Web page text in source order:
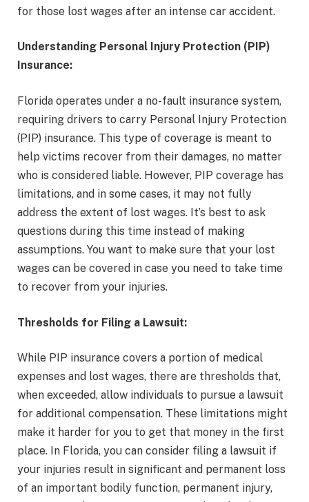
for those lost wages after an intense car accident.
Understanding Personal Injury Protection (PIP)
Insurance:
Florida operates under a no-fault insurance system,
requiring drivers to carry Personal Injury Protection
(PIP) insurance. This type of coverage is meant to
help victims recover from their damages, no matter
who is considered liable. However, PIP coverage has
limitations, and in some cases, it may not fully
address the extent of lost wages. It’s best to ask
questions during this time instead of making
assumptions. You want to make sure that your lost
wages can be covered in case you need to take time
to recover from your injuries.
Thresholds for Filing a Lawsuit:
While PIP insurance covers a portion of medical
expenses and lost wages, there are thresholds that,
when exceeded, allow individuals to pursue a lawsuit
for additional compensation. These limitations might
make it harder for you to get that money in the first
place. In Florida, you can consider filing a lawsuit if
your injuries result in significant and permanent loss
of an important bodily function, permanent injury,